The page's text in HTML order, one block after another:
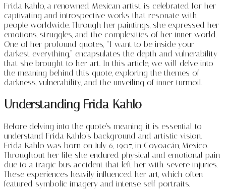
Frida Kahlo, a renowned Mexican artist, is celebrated for her
captivating and introspective works that resonate with
people worldwide. Through her paintings, she expressed her
emotions, struggles, and the complexities of her inner world.
One of her profound quotes, “I want to be inside your
darkest everything,” encapsulates the depth and vulnerability
that she brought to her art. In this article, we will delve into
the meaning behind this quote, exploring the themes of
darkness, vulnerability, and the unveiling of inner turmoil.
Understanding Frida Kahlo
Before delving into the quote’s meaning, it is essential to
understand Frida Kahlo’s background and artistic vision.
Frida Kahlo was born on July 6, 1907, in Coyoacán, Mexico.
Throughout her life, she endured physical and emotional pain
due to a tragic bus accident that left her with severe injuries.
These experiences heavily influenced her art, which often
featured symbolic imagery and intense self-portraits.